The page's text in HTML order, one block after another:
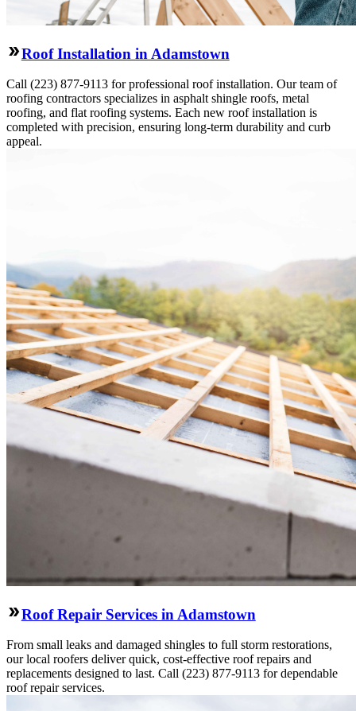
Roof Installation in Adamstown
Call (223) 877-9113 for professional roof installation. Our team of
roofing contractors specializes in asphalt shingle roofs, metal
roofing, and flat roofing systems. Each new roof installation is
completed with precision, ensuring long-term durability and curb
appeal.
Roof Repair Services in Adamstown
From small leaks and damaged shingles to full storm restorations,
our local roofers deliver quick, cost-effective roof repairs and
replacements designed to last. Call (223) 877-9113 for dependable
roof repair services.